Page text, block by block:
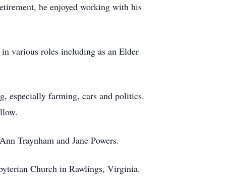
he enjoyed working with his
various roles including as an Elder
especially farming, cars and politics.
Traynham and Jane Powers.
Church in Rawlings, Virginia.